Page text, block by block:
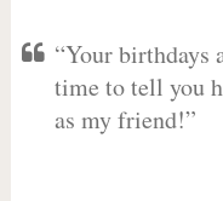
“Your birthdays
time to tell you
as my friend!”